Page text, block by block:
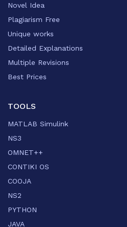
Novel Idea
Plagiarism Free
Unique works
Detailed Explanations
Multiple Revisions
Best Prices
TOOLS
MATLAB Simulink
NS3
OMNET++
CONTIKI OS
COOJA
NS2
PYTHON
JAVA